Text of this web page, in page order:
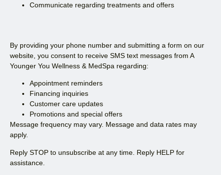
Communicate regarding treatments and offers
By providing your phone number and submitting a form on our
website, you consent to receive SMS text messages from A
Younger You Wellness & MedSpa regarding:
Appointment reminders
Financing inquiries
Customer care updates
Promotions and special offers
Message frequency may vary. Message and data rates may
apply.
Reply STOP to unsubscribe at any time. Reply HELP for
assistance.